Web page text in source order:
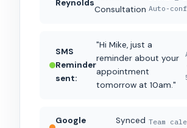
Reynolds
Consultation Auto-
SMS
Reminder
sent:
"Hi Mike, just a
reminder about your
appointment
tomorrow at 10am."
Google
Synced Team